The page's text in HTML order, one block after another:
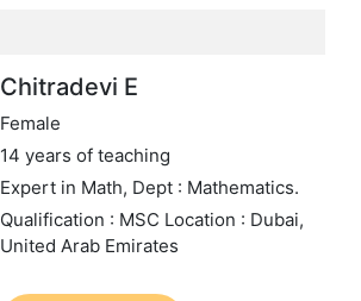
Chitradevi E
Female
14 years of teaching
Expert in Math, Dept : Mathematics.
Qualification : MSC Location : Dubai,
United Arab Emirates